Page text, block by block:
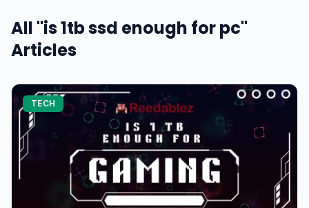
All "is 1tb ssd enough for pc"
Articles
TECH